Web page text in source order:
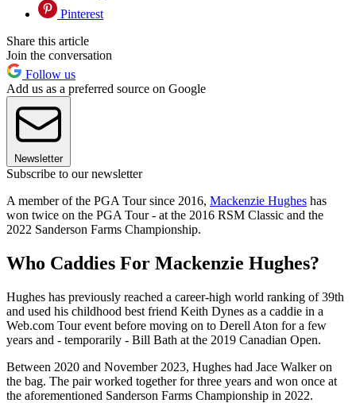
Pinterest
Share this article
Join the conversation
Follow us
Add us as a preferred source on Google
Newsletter
Subscribe to our newsletter
A member of the PGA Tour since 2016, Mackenzie Hughes has
won twice on the PGA Tour - at the 2016 RSM Classic and the
2022 Sanderson Farms Championship.
Who Caddies For Mackenzie Hughes?
Hughes has previously reached a career-high world ranking of 39th
and used his childhood best friend Keith Dynes as a caddie in a
Web.com Tour event before moving on to Derell Aton for a few
years and - temporarily - Bill Bath at the 2019 Canadian Open.
Between 2020 and November 2023, Hughes had Jace Walker on
the bag. The pair worked together for three years and won once at
the aforementioned Sanderson Farms Championship in 2022.